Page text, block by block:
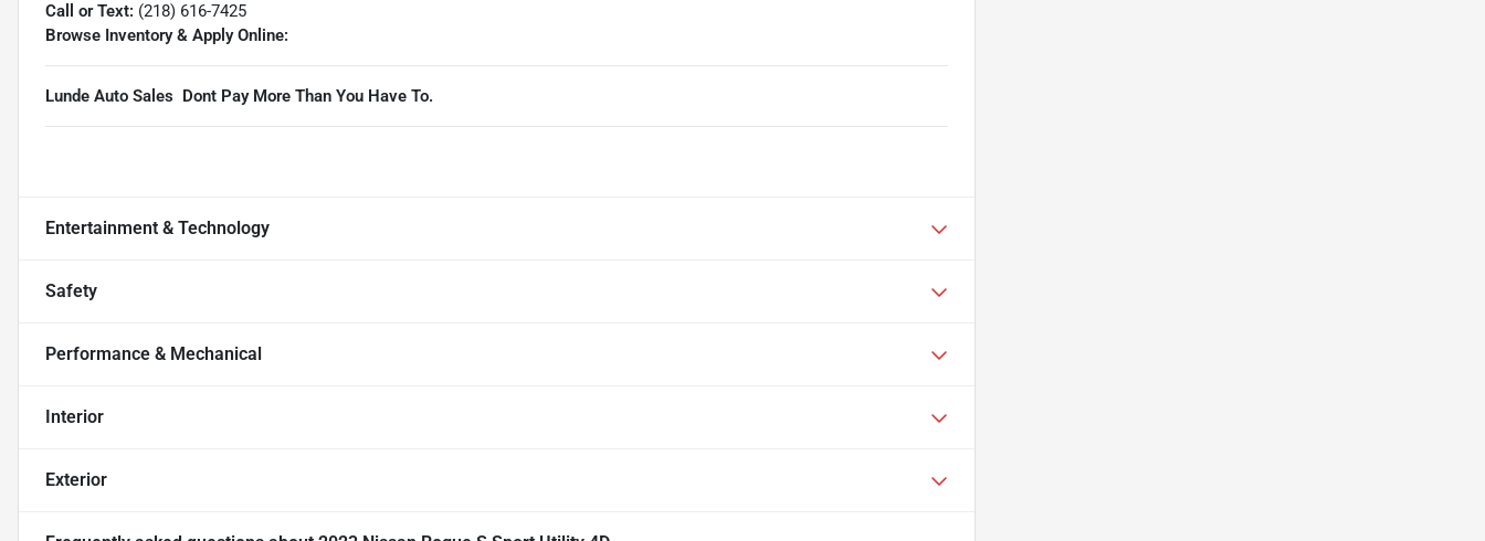
Call or Text: (218) 616-7425
Browse Inventory & Apply Online:
Lunde Auto Sales  Dont Pay More Than You Have To.
Entertainment & Technology
Safety
Performance & Mechanical
Interior
Exterior